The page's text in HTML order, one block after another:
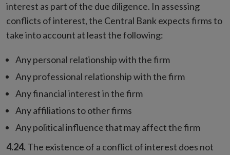
interest as part of the due diligence. In assessing
conflicts of interest, the Central Bank expects firms to
take into account at least the following:
Any personal relationship with the firm
Any professional relationship with the firm
Any financial interest in the firm
Any affiliations to other firms
Any political influence that may affect the firm
4.24.The existence of a conflict of interest does not